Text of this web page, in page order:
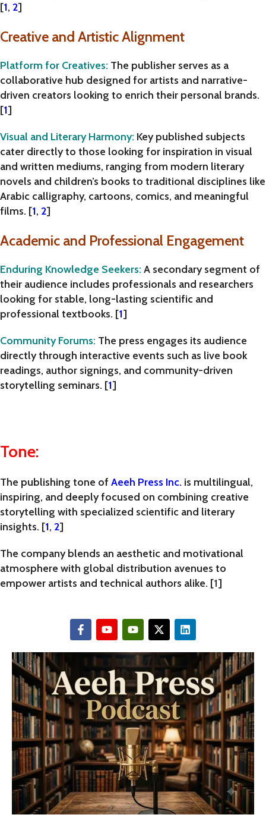
[1, 2]
Creative and Artistic Alignment
Platform for Creatives: The publisher serves as a
collaborative hub designed for artists and narrative-
driven creators looking to enrich their personal brands.
[1]
Visual and Literary Harmony: Key published subjects
cater directly to those looking for inspiration in visual
and written mediums, ranging from modern literary
novels and children’s books to traditional disciplines like
Arabic calligraphy, cartoons, comics, and meaningful
films. [1, 2]
Academic and Professional Engagement
Enduring Knowledge Seekers: A secondary segment of
their audience includes professionals and researchers
looking for stable, long-lasting scientific and
professional textbooks. [1]
Community Forums: The press engages its audience
directly through interactive events such as live book
readings, author signings, and community-driven
storytelling seminars. [1]
Tone:
The publishing tone of Aeeh Press Inc. is multilingual,
inspiring, and deeply focused on combining creative
storytelling with specialized scientific and literary
insights. [1, 2]
The company blends an aesthetic and motivational
atmosphere with global distribution avenues to
empower artists and technical authors alike. [1]